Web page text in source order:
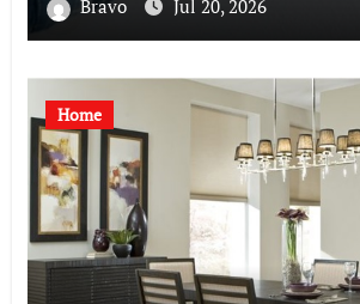
Bravo Jul 20, 2026
Home